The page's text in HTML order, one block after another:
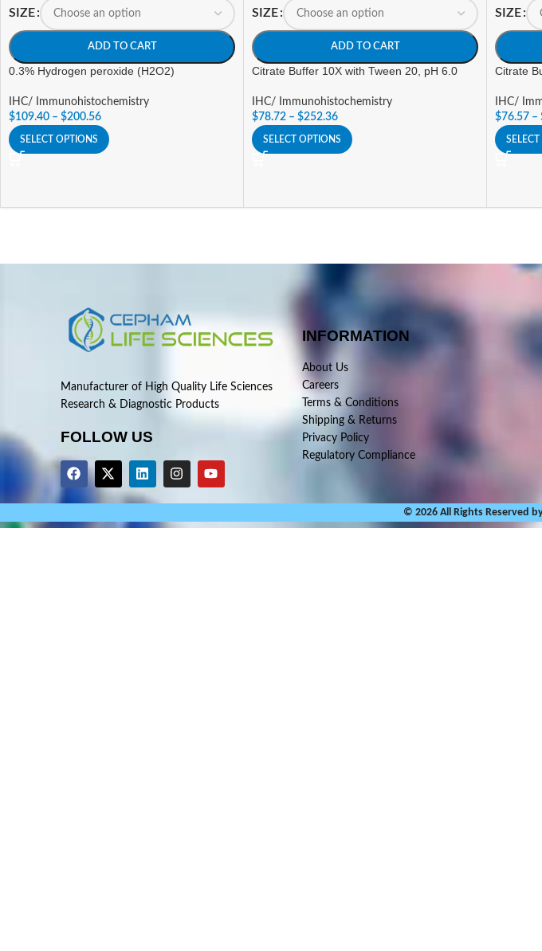
SIZE
ADD TO CART
0.3% Hydrogen peroxide (H2O2)
IHC/ Immunohistochemistry
$109.40 – $200.56
SELECT OPTIONS
SIZE
ADD TO CART
Citrate Buffer 10X with Tween 20, pH 6.0
IHC/ Immunohistochemistry
$78.72 – $252.36
SELECT OPTIONS
SIZE
Citrate
IHC/
$76.57 –
Manufacturer of High Quality Life Sciences
Research & Diagnostic Products
FOLLOW US
INFORMATION
About Us
Careers
Terms & Conditions
Shipping & Returns
Privacy Policy
Regulatory Compliance
© 2026 All Rights Reserved